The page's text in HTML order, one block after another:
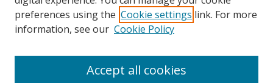
Law Library
Submissions
preferences using the Cookie settings link. For more
information, see our Cookie Policy
Accept all cookies